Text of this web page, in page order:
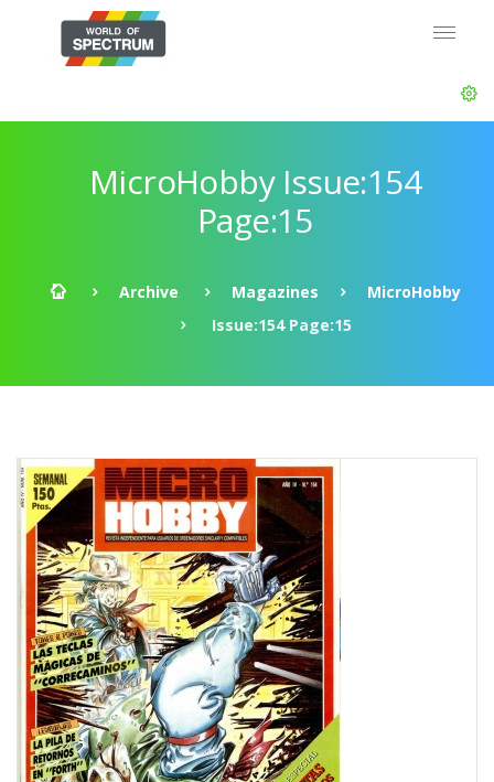
MicroHobby Issue:154
Page:15
Archive Magazines
MicroHobby
Issue:154 Page:15